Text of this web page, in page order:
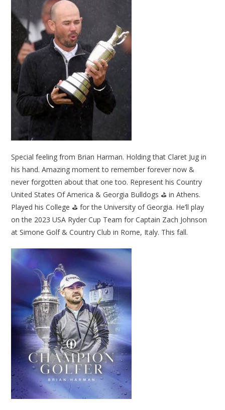
Special feeling from Brian Harman. Holding that Claret Jug in
his hand. Amazing moment to remember forever now &
never forgotten about that one too. Represent his Country
United States Of America & Georgia Bulldogs ⛳ in Athens.
Played his College ⛳ for the University of Georgia. He’ll play
on the 2023 USA Ryder Cup Team for Captain Zach Johnson
at Simone Golf & Country Club in Rome, Italy. This fall.